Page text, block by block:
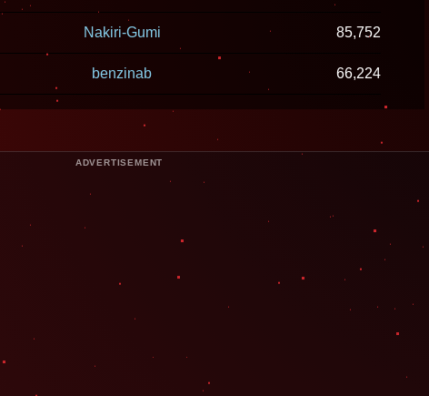
Nakiri-Gumi 85,752
benzinab 66,224
ADVERTISEMENT